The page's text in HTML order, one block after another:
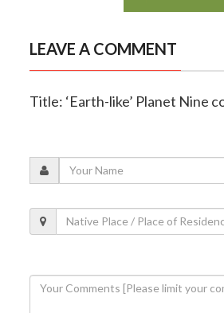
LEAVE A COMMENT
Title: ‘Earth-like’ Planet Nine